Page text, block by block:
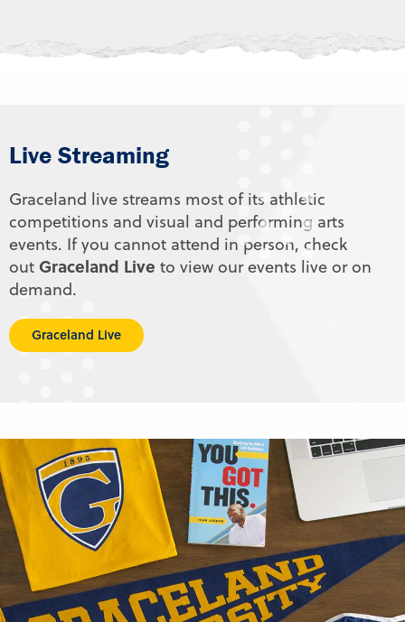
Live Streaming
Graceland live streams most of its athletic
competitions and visual and performing arts
events. If you cannot attend in person, check
out Graceland Live to view our events live or on
demand.
Graceland Live